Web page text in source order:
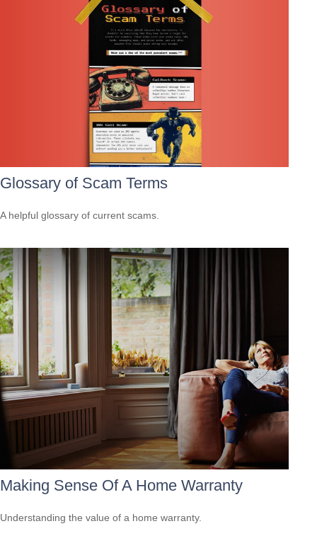
Glossary of Scam Terms
A helpful glossary of current scams.
Making Sense Of A Home Warranty
Understanding the value of a home warranty.